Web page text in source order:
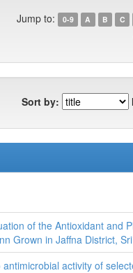
Jump to: 0-9 A B C
Sort by:
of the Antioxidant and
Grown in Jaffna District,
activity of